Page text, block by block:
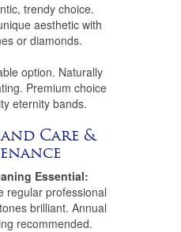
trendy choice.
aesthetic with
or diamonds.
option. Naturally
Premium choice
eternity bands.
Care &
Essential:
regular professional
brilliant. Annual
recommended.